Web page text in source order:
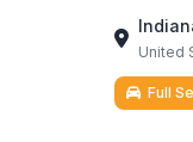
United
Full